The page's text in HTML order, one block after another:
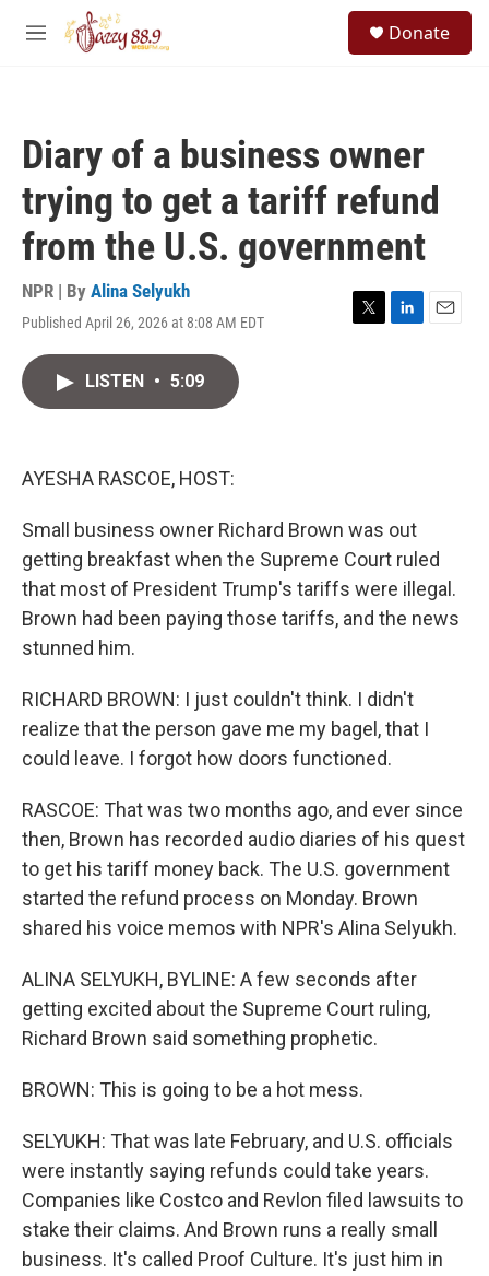
Skip to main content
M
Donate
Diary of a business owner
trying to get a tariff refund
from the U.S. government
NPR | By Alina Selyukh
Published April 26, 2026 at 8:08 AM EDT
T
L
E
LISTEN • 5:09
AYESHA RASCOE, HOST:
Small business owner Richard Brown was out
getting breakfast when the Supreme Court ruled
that most of President Trump's tariffs were illegal.
Brown had been paying those tariffs, and the news
stunned him.
RICHARD BROWN: I just couldn't think. I didn't
realize that the person gave me my bagel, that I
could leave. I forgot how doors functioned.
RASCOE: That was two months ago, and ever since
then, Brown has recorded audio diaries of his quest
to get his tariff money back. The U.S. government
started the refund process on Monday. Brown
shared his voice memos with NPR's Alina Selyukh.
ALINA SELYUKH, BYLINE: A few seconds after
getting excited about the Supreme Court ruling,
Richard Brown said something prophetic.
BROWN: This is going to be a hot mess.
SELYUKH: That was late February, and U.S. officials
were instantly saying refunds could take years.
Companies like Costco and Revlon filed lawsuits to
stake their claims. And Brown runs a really small
business. It's called Proof Culture. It's just him in